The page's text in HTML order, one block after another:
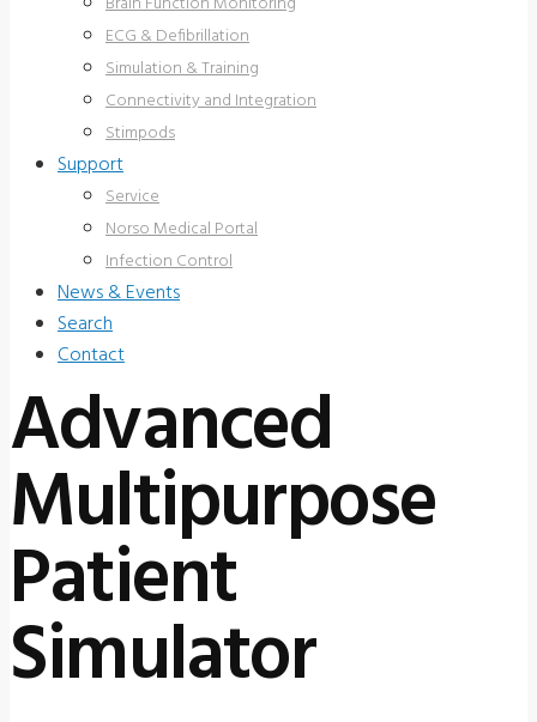
ECG & Defibrillation
Simulation & Training
Connectivity and Integration
Stimpods
Support
Service
Norso Medical Portal
Infection Control
News & Events
Search
Contact
Advanced
Multipurpose
Patient
Simulator